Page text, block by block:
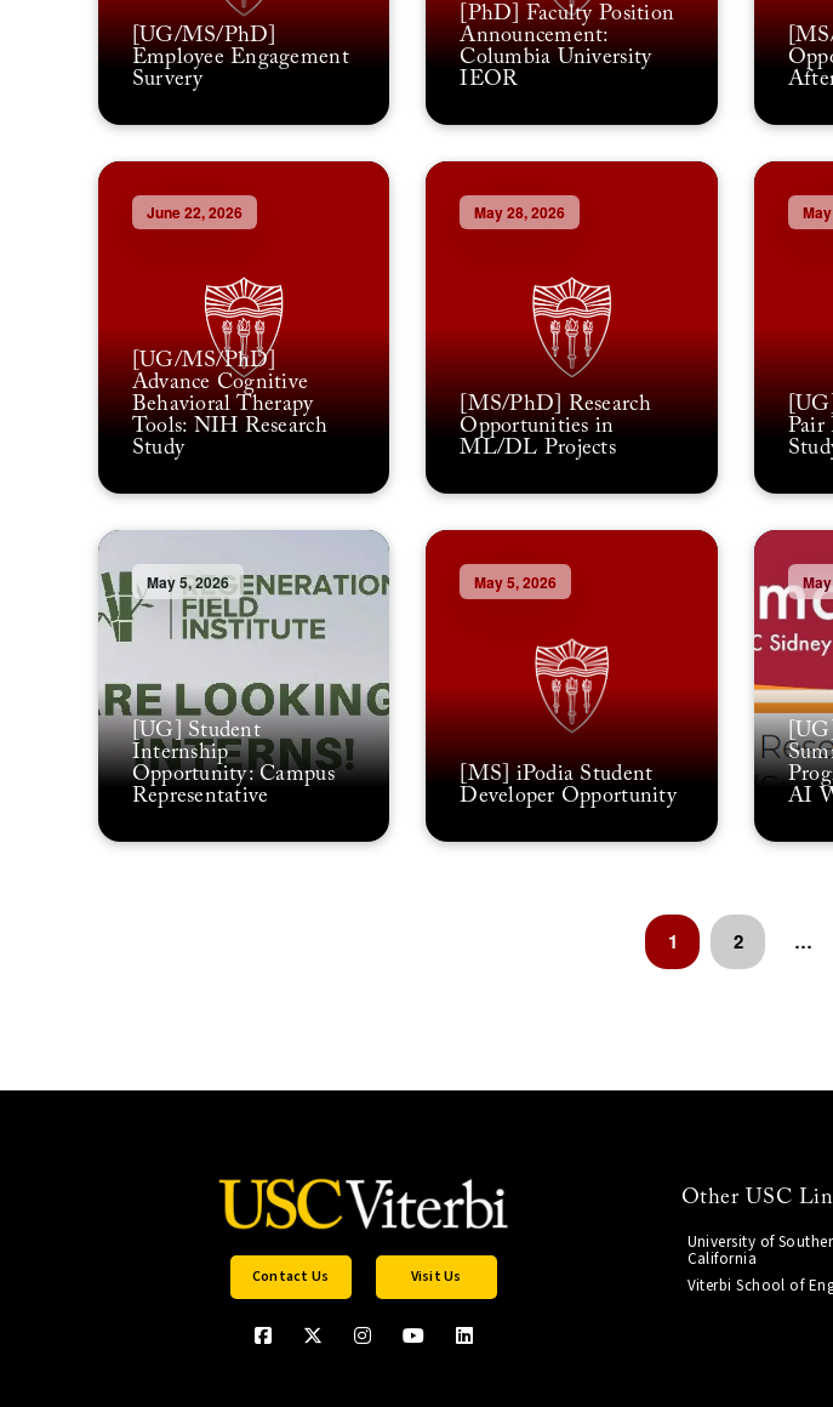
[UG/MS/PhD]
Employee Engagement
Survery
[PhD] Faculty Position
Announcement:
Columbia University
IEOR
June 22, 2026
[UG/MS/PhD]
Advance Cognitive
Behavioral Therapy
Tools: NIH Research
Study
May 28, 2026
[MS/PhD] Research
Opportunities in
ML/DL Projects
Pair
May 5, 2026
[UG] Student
Internship
Opportunity: Campus
Representative
May 5, 2026
[MS] iPodia Student
Developer Opportunity
AI
1 2 …
Contact Us Visit Us
Other USC
University of
California
Viterbi School of